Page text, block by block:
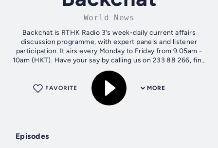
World News
Backchat is RTHK Radio 3's week-daily current affairs
discussion programme, with expert panels and listener
participation. It airs every Monday to Friday from 9.05am -
10am (HKT). Have your say by calling us on 233 88 266, find
us on Facebook -...
MORE
FAVORITE
Episodes